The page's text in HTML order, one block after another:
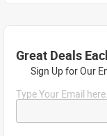
Great Deals
Sign Up for Our
Type Your Email